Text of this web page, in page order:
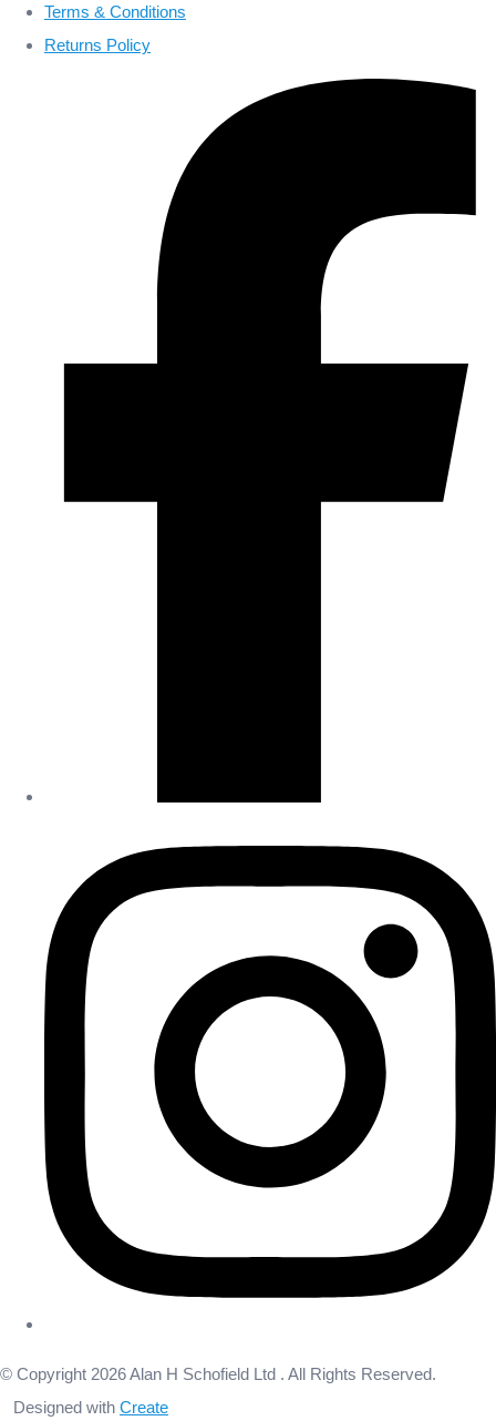
Terms & Conditions
Returns Policy
© Copyright 2026 Alan H Schofield Ltd . All Rights Reserved.
Designed with Create